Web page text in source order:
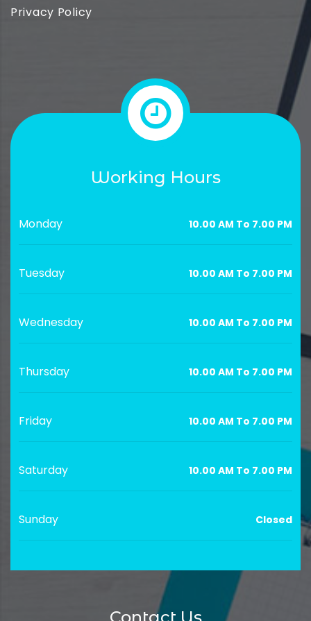
Privacy Policy
Working Hours
Monday 10.00 AM To 7.00 PM
Tuesday 10.00 AM To 7.00 PM
Wednesday 10.00 AM To 7.00 PM
Thursday 10.00 AM To 7.00 PM
Friday 10.00 AM To 7.00 PM
Saturday 10.00 AM To 7.00 PM
Sunday Closed